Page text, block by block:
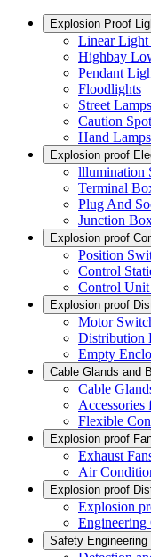
Explosion Proof
Linear Light
Highbay
Pendant
Floodlights
Street
Caution
Hand Lamps
Explosion proof
lllumination
Terminal
Plug And
Junction
Explosion proof
Position
Control
Control Unit
Explosion proof
Motor
Distribution
Empty
Cable Glands and
Cable
Accessories
Flexible
Explosion proof
Exhaust
Air
Explosion proof
Explosion
Engineering
Safety Engineering